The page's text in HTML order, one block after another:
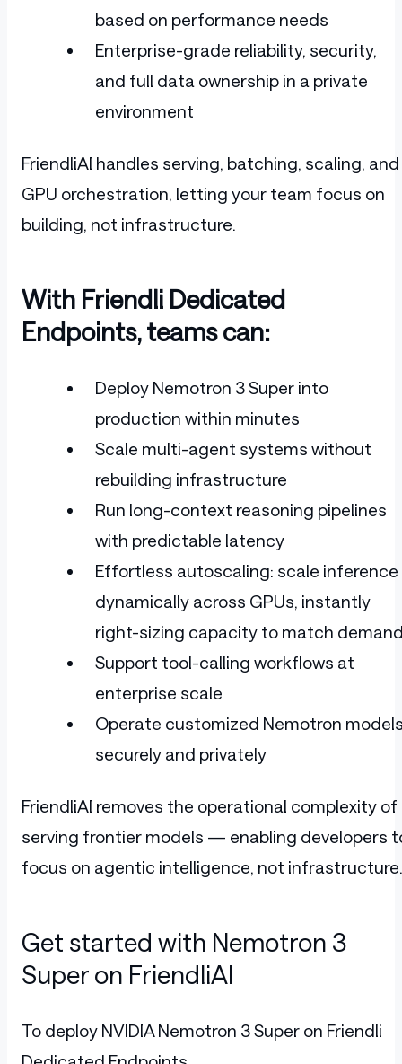
based on performance needs
Enterprise-grade reliability, security,
and full data ownership in a private
environment
FriendliAI handles serving, batching, scaling, and
GPU orchestration, letting your team focus on
building, not infrastructure.
With Friendli Dedicated
Endpoints, teams can:
Deploy Nemotron 3 Super into
production within minutes
Scale multi-agent systems without
rebuilding infrastructure
Run long-context reasoning pipelines
with predictable latency
Effortless autoscaling: scale inference
dynamically across GPUs, instantly
right-sizing capacity to match
Support tool-calling workflows at
enterprise scale
Operate customized Nemotron
securely and privately
FriendliAI removes the operational complexity of
serving frontier models — enabling developers
focus on agentic intelligence, not infrastructure.
Get started with Nemotron 3
Super on FriendliAI
To deploy NVIDIA Nemotron 3 Super on Friendli